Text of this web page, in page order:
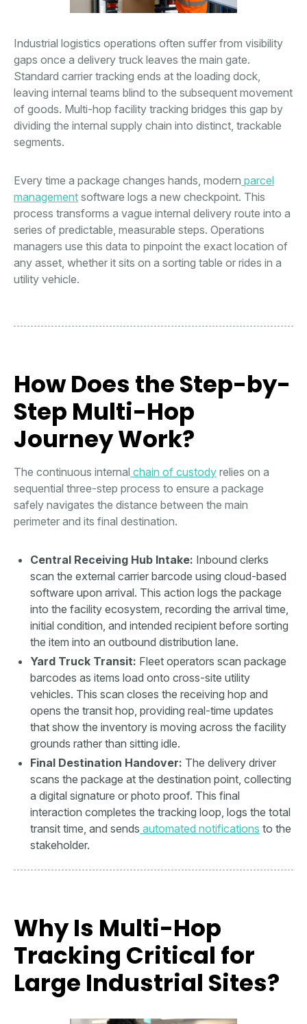
Industrial logistics operations often suffer from visibility
gaps once a delivery truck leaves the main gate.
Standard carrier tracking ends at the loading dock,
leaving internal teams blind to the subsequent movement
of goods. Multi-hop facility tracking bridges this gap by
dividing the internal supply chain into distinct, trackable
segments.
Every time a package changes hands, modern parcel
management software logs a new checkpoint. This
process transforms a vague internal delivery route into a
series of predictable, measurable steps. Operations
managers use this data to pinpoint the exact location of
any asset, whether it sits on a sorting table or rides in a
utility vehicle.
How Does the Step-by-
Step Multi-Hop
Journey Work?
The continuous internal chain of custody relies on a
sequential three-step process to ensure a package
safely navigates the distance between the main
perimeter and its final destination.
Central Receiving Hub Intake: Inbound clerks
scan the external carrier barcode using cloud-based
software upon arrival. This action logs the package
into the facility ecosystem, recording the arrival time,
initial condition, and intended recipient before sorting
the item into an outbound distribution lane.
Yard Truck Transit: Fleet operators scan package
barcodes as items load onto cross-site utility
vehicles. This scan closes the receiving hop and
opens the transit hop, providing real-time updates
that show the inventory is moving across the facility
grounds rather than sitting idle.
Final Destination Handover: The delivery driver
scans the package at the destination point, collecting
a digital signature or photo proof. This final
interaction completes the tracking loop, logs the total
transit time, and sends automated notifications to the
stakeholder.
Why Is Multi-Hop
Tracking Critical for
Large Industrial Sites?